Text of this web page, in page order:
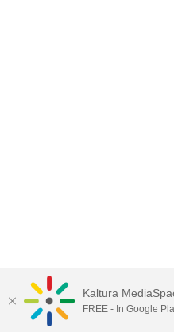
Kaltura
FREE - In Google